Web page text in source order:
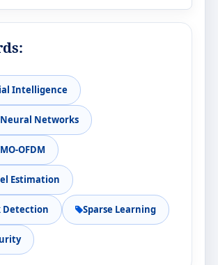
Intelligence
Networks
OFDM
Estimation
Detection Sparse Learning